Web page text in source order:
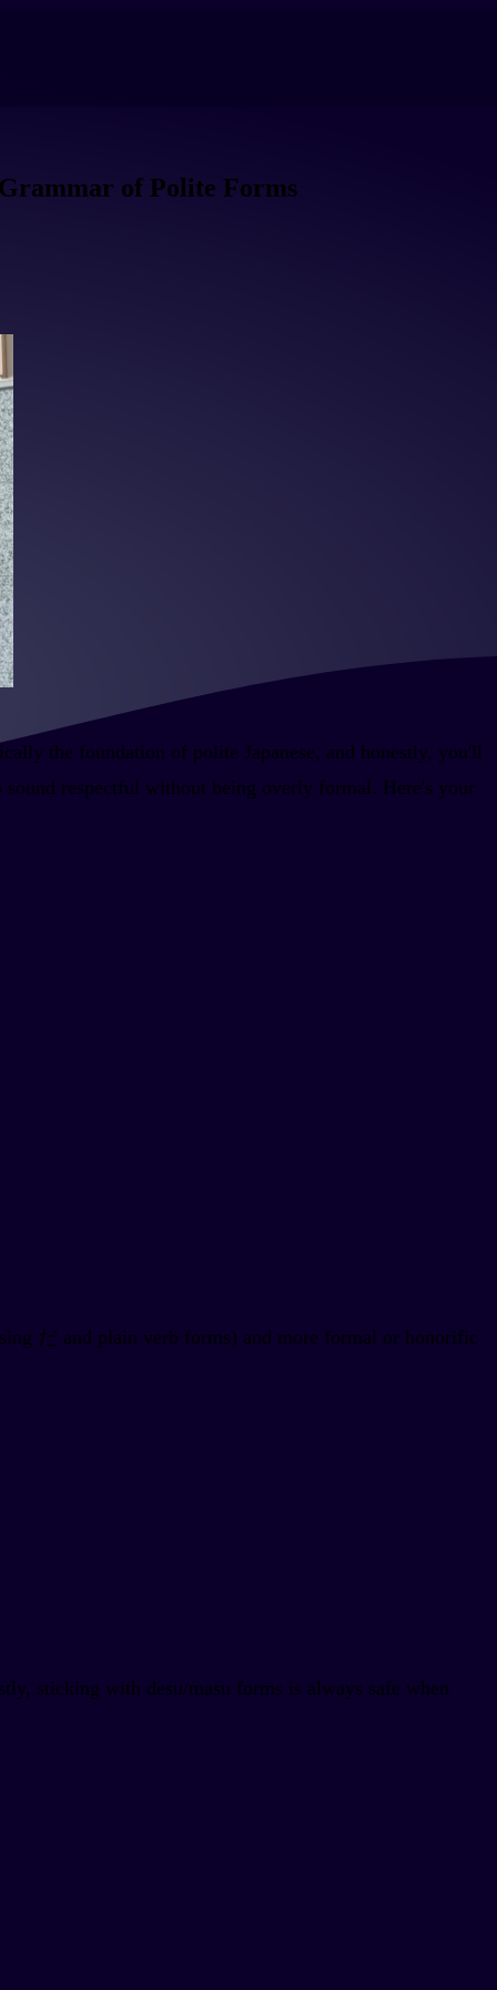
of Polite Forms
the foundation of polite Japanese, and honestly, you'll
respectful without being overly formal. Here's your
だ and plain verb forms) and more formal or honorific
sticking with desu/masu forms is always safe when